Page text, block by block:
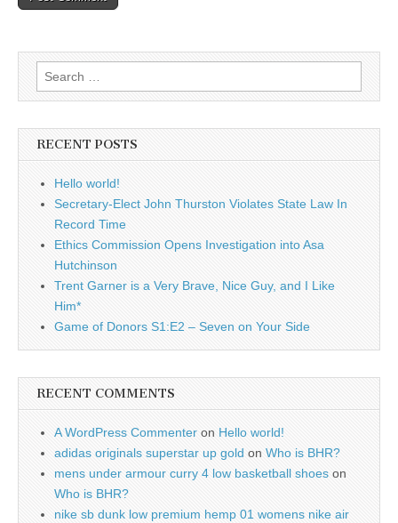
Search
for:
RECENT POSTS
Hello world!
Secretary-Elect John Thurston Violates State Law In
Record Time
Ethics Commission Opens Investigation into Asa
Hutchinson
Trent Garner is a Very Brave, Nice Guy, and I Like
Him*
Game of Donors S1:E2 – Seven on Your Side
RECENT COMMENTS
A WordPress Commenter on Hello world!
adidas originals superstar up gold on Who is BHR?
mens under armour curry 4 low basketball shoes on
Who is BHR?
nike sb dunk low premium hemp 01 womens nike air